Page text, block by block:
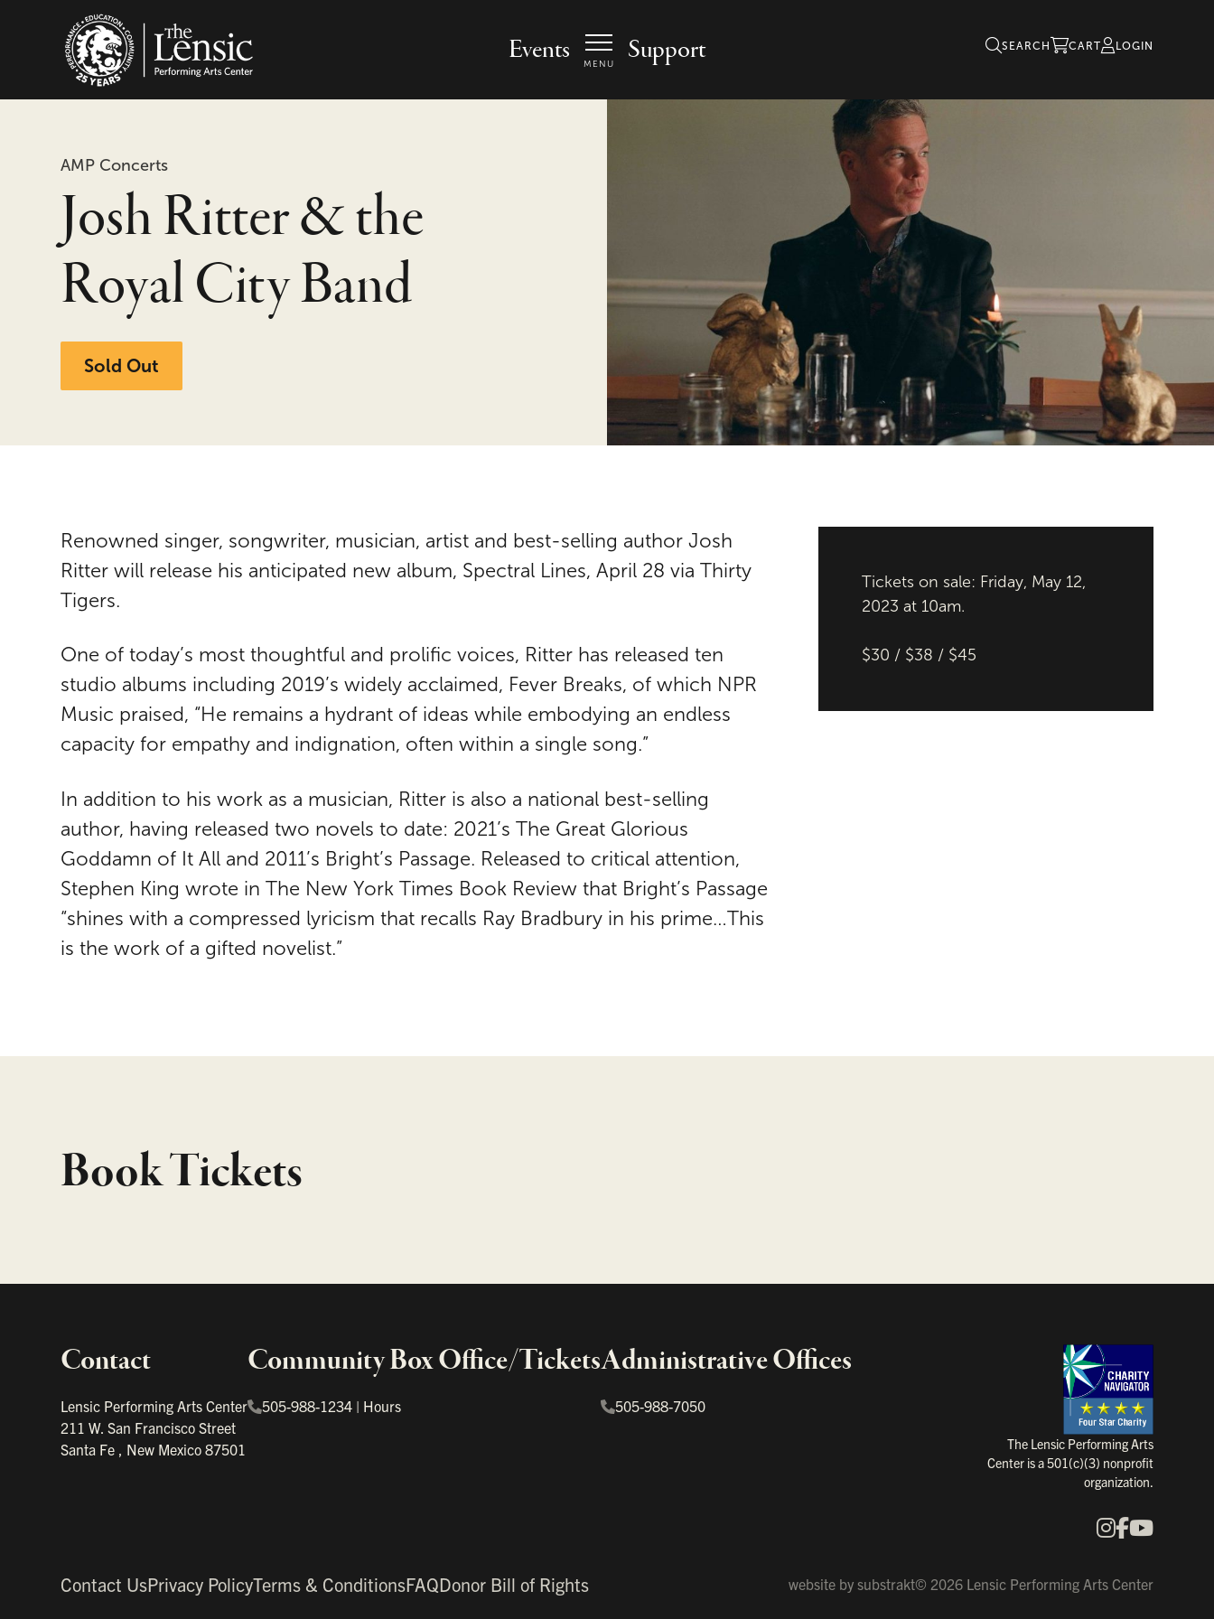
Events MENU Support SEARCH CART LOGIN
AMP Concerts
Josh Ritter & the
Royal City Band
Sold Out
Renowned singer, songwriter, musician, artist and best-selling author Josh
Ritter will release his anticipated new album, Spectral Lines, April 28 via Thirty
Tigers.
One of today’s most thoughtful and prolific voices, Ritter has released ten
studio albums including 2019’s widely acclaimed, Fever Breaks, of which NPR
Music praised, “He remains a hydrant of ideas while embodying an endless
capacity for empathy and indignation, often within a single song.”
In addition to his work as a musician, Ritter is also a national best-selling
author, having released two novels to date: 2021’s The Great Glorious
Goddamn of It All and 2011’s Bright’s Passage. Released to critical attention,
Stephen King wrote in The New York Times Book Review that Bright’s Passage
“shines with a compressed lyricism that recalls Ray Bradbury in his prime…This
is the work of a gifted novelist.”
Tickets on sale: Friday, May 12,
2023 at 10am.
$30 / $38 / $45
Book Tickets
Contact
Lensic Performing Arts Center
211 W. San Francisco Street
Santa Fe
New Mexico87501
Community Box Office/Tickets
505-988-1234 | Hours
Administrative Offices
505-988-7050
The Lensic Performing Arts
Center is a 501(c)(3) nonprofit
organization.
Our Social MediaInstagram
Important links
Contact UsPrivacy PolicyTerms & ConditionsFAQDonor Bill of Rights website by substrakt© 2026 Lensic Performing Arts Center